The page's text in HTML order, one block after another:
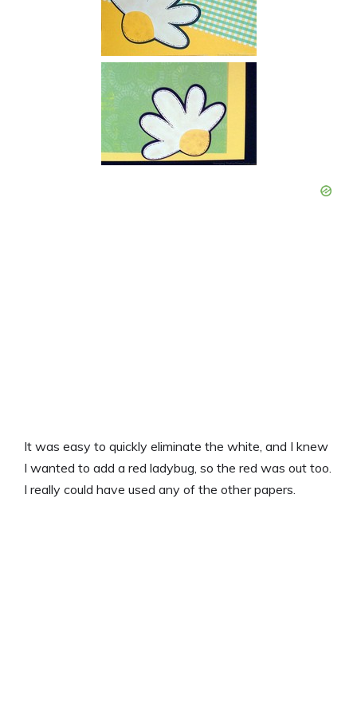
It was easy to quickly eliminate the white, and I knew
I wanted to add a red ladybug, so the red was out too.
I really could have used any of the other papers.